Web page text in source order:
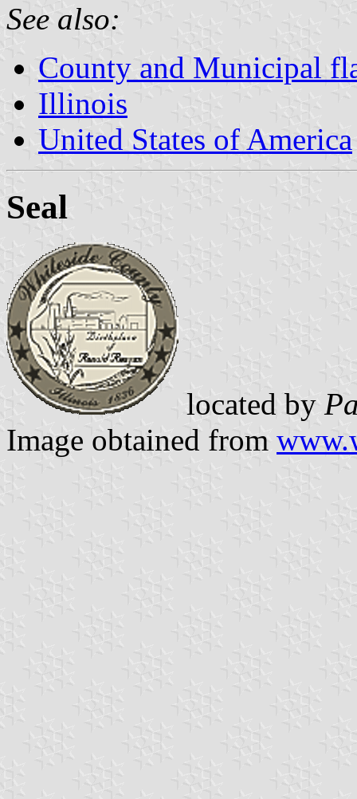
See also:
County and Municipal
Illinois
United States of America
Seal
located by
Image obtained from